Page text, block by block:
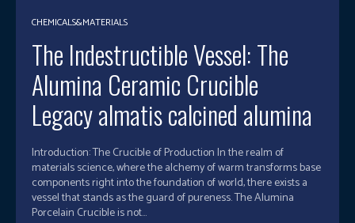
CHEMICALS&MATERIALS
The Indestructible Vessel: The
Alumina Ceramic Crucible
Legacy almatis calcined alumina
Introduction: The Crucible of Production In the realm of
materials science, where the alchemy of warm transforms base
components right into the foundation of world, there exists a
vessel that stands as the guard of pureness. The Alumina
Porcelain Crucible is not...